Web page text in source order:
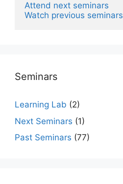
Attend next seminars
Watch previous seminars
Seminars
Learning Lab (2)
Next Seminars (1)
Past Seminars (77)